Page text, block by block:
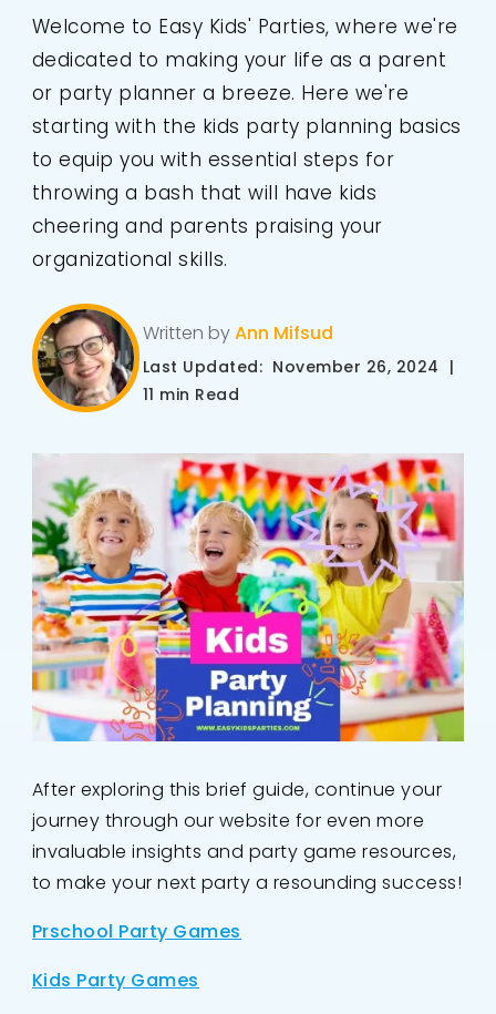
Welcome to Easy Kids' Parties, where we're
dedicated to making your life as a parent
or party planner a breeze. Here we're
starting with the kids party planning basics
to equip you with essential steps for
throwing a bash that will have kids
cheering and parents praising your
organizational skills.
Written byAnn Mifsud
Last Updated: November 26, 2024 |
11 min Read
After exploring this brief guide, continue your
journey through our website for even more
invaluable insights and party game resources,
to make your next party a resounding success!
Prschool Party Games
Kids Party Games